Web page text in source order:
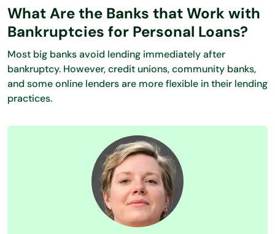
What Are the Banks that Work with
Bankruptcies for Personal Loans?
Most big banks avoid lending immediately after
bankruptcy. However, credit unions, community banks,
and some online lenders are more flexible in their lending
practices.